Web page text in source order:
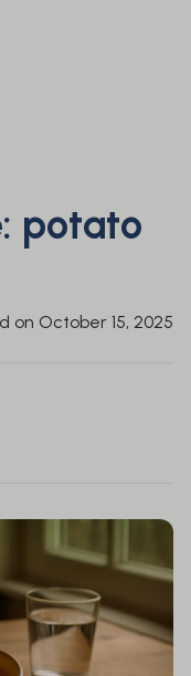
potato
on October 15, 2025